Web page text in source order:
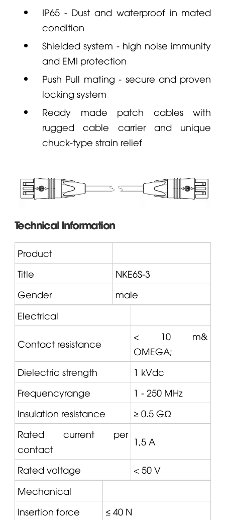
IP65 - Dust and waterproof in mated
condition
Shielded system - high noise immunity
and EMI protection
Push Pull mating - secure and proven
locking system
Ready made patch cables with
rugged cable carrier and unique
chuck-type strain relief
Technical Information
Product
Title
NKE6S-3
Gender
male
Electrical
Contact resistance
< 10 m&
OMEGA;
Dielectric strength
1 kVdc
Frequencyrange
1 - 250 MHz
Insulation resistance
≥ 0.5 GΩ
Rated current per
contact
1,5 A
Rated voltage
< 50 V
Mechanical
Insertion force
≤ 40 N